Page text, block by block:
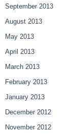
September 2013
August 2013
May 2013
April 2013
March 2013
February 2013
January 2013
December 2012
November 2012